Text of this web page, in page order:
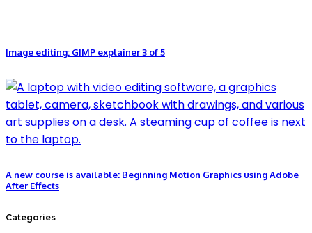
Image editing: GIMP explainer 3 of 5
A new course is available: Beginning Motion Graphics using Adobe
After Effects
Categories